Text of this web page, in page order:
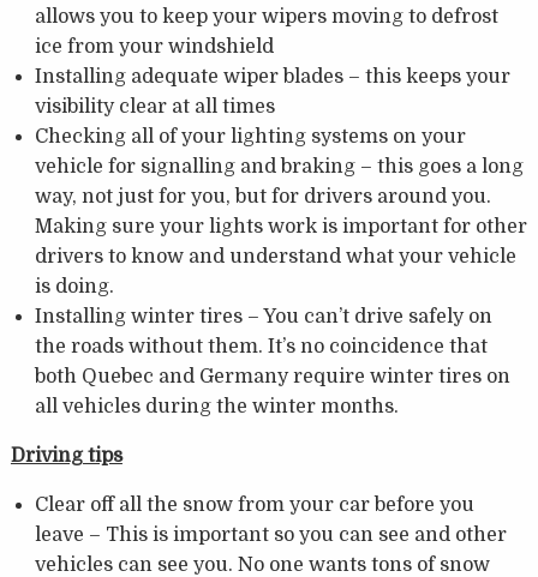
allows you to keep your wipers moving to defrost
ice from your windshield
Installing adequate wiper blades – this keeps your
visibility clear at all times
Checking all of your lighting systems on your
vehicle for signalling and braking – this goes a long
way, not just for you, but for drivers around you.
Making sure your lights work is important for other
drivers to know and understand what your vehicle
is doing.
Installing winter tires – You can’t drive safely on
the roads without them. It’s no coincidence that
both Quebec and Germany require winter tires on
all vehicles during the winter months.
Driving tips
Clear off all the snow from your car before you
leave – This is important so you can see and other
vehicles can see you. No one wants tons of snow